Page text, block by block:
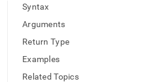
access
documentation
index.
Syntax
Arguments
Return Type
Examples
Related Topics